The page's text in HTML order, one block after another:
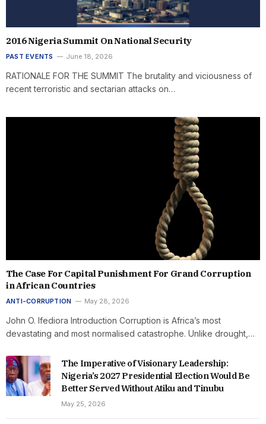
2016 Nigeria Summit On National Security
PAST EVENTS June 18, 2026
RATIONALE FOR THE SUMMIT The brutality and viciousness of
recent terroristic and sectarian attacks on…
The Case For Capital Punishment For Grand Corruption
in African Countries
ANTI-CORRUPTION May 28, 2026
John O. Ifediora Introduction Corruption is Africa’s most
devastating and most normalised catastrophe. Unlike drought,…
The Imperative of Visionary Leadership:
Nigeria’s 2027 Presidential Election Would Be
Better Served Without Atiku and Tinubu
May 25, 2026